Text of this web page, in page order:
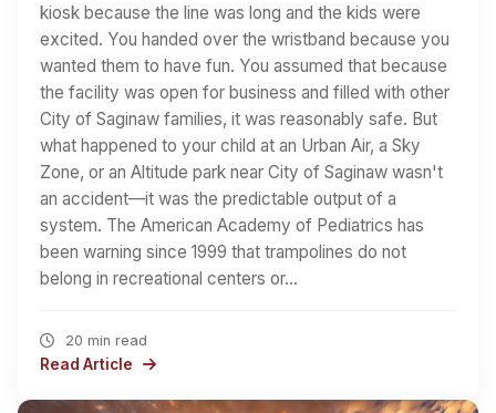
kiosk because the line was long and the kids were
excited. You handed over the wristband because you
wanted them to have fun. You assumed that because
the facility was open for business and filled with other
City of Saginaw families, it was reasonably safe. But
what happened to your child at an Urban Air, a Sky
Zone, or an Altitude park near City of Saginaw wasn't
an accident—it was the predictable output of a
system. The American Academy of Pediatrics has
been warning since 1999 that trampolines do not
belong in recreational centers or…
20 min read
Read Article